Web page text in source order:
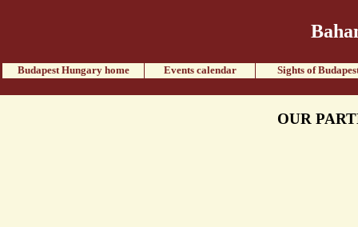
Budapest Hungary home Events calendar Sights of
OUR